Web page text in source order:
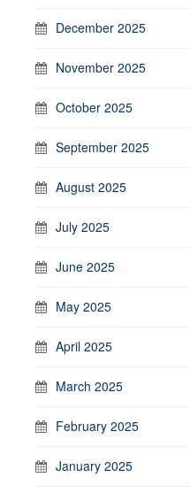
December 2025
November 2025
October 2025
September 2025
August 2025
July 2025
June 2025
May 2025
April 2025
March 2025
February 2025
January 2025